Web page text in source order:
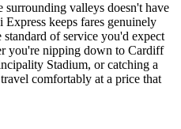
valleys doesn't have
keeps fares genuinely
of service you'd expect
you're nipping down to Cardiff
Stadium, or catching a
comfortably at a price that